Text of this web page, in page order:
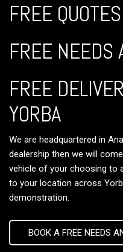
FREE QUOTES
FREE NEEDS
FREE
YORBA
We are headquartered in
dealership then we will
vehicle of your choosing to
to your location across
demonstration.
BOOK A FREE NEEDS